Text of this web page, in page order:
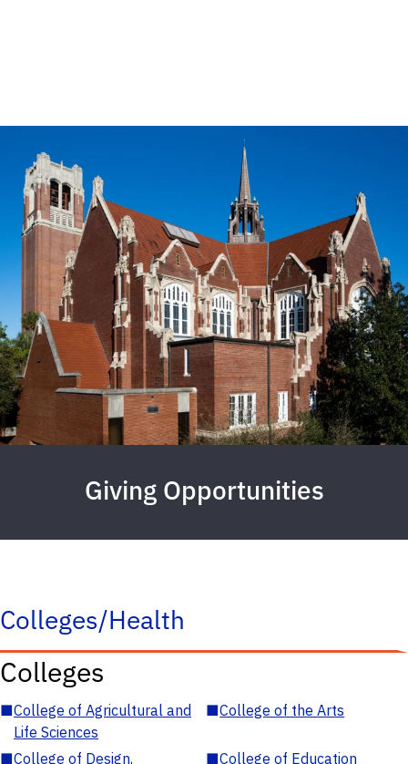
Giving Opportunities
Colleges/Health
Colleges
■College of Agricultural and
Life Sciences
■College of the Arts
■College of Design,
■College of Education